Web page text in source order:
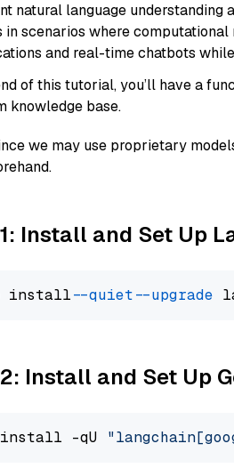
natural language understanding
in scenarios where
and real-time chatbots
of this tutorial, you’ll have a
knowledge base.
we may use proprietary
Install and Set Up
install --quiet --upgrade
Install and Set Up
install -qU